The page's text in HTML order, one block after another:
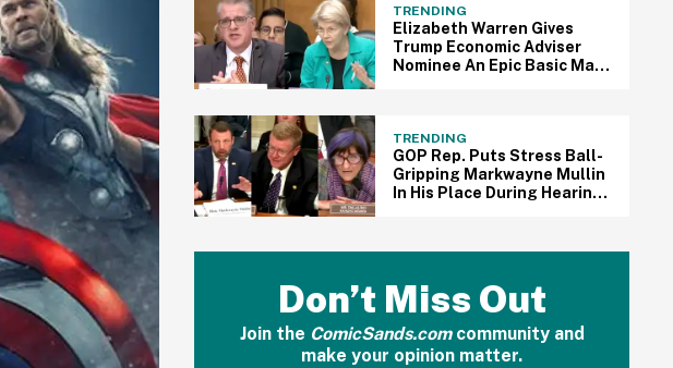
TRENDING
Elizabeth Warren Gives
Trump Economic Adviser
Nominee An Epic Basic Math
TRENDING
GOP Rep. Puts Stress Ball-
Gripping Markwayne Mullin
In His Place During Hearing
Don’t Miss Out
Join the ComicSands.comcommunity and
make your opinion matter.